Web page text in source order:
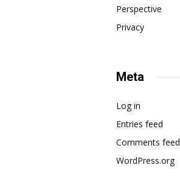
Perspective
Privacy
Meta
Log in
Entries feed
Comments feed
WordPress.org